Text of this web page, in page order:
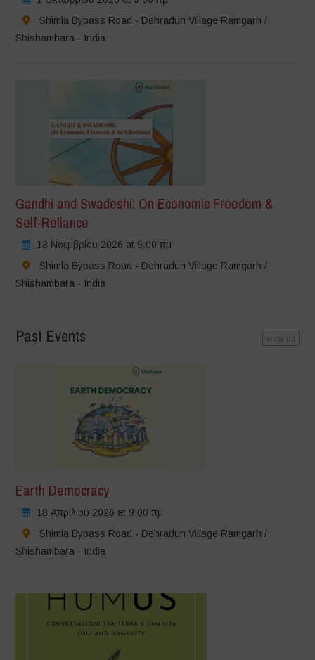
Shimla Bypass Road - Dehradun Village Ramgarh /
Shishambara - India
Gandhi and Swadeshi: On Economic Freedom &
Self-Reliance
13 Νοεμβρίου 2026 at 9:00 πμ
Shimla Bypass Road - Dehradun Village Ramgarh /
Shishambara - India
Past Events view all
Earth Democracy
18 Απριλίου 2026 at 9:00 πμ
Shimla Bypass Road - Dehradun Village Ramgarh /
Shishambara - India